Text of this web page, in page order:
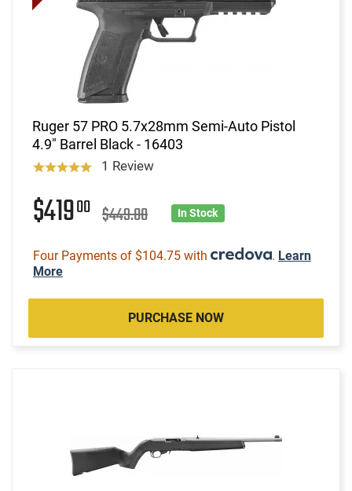
Ruger 57 PRO 5.7x28mm Semi-Auto Pistol
4.9" Barrel Black - 16403
1 Review
$41900 $449.00 In Stock
Four Payments of $104.75 with . Learn
More
PURCHASE NOW